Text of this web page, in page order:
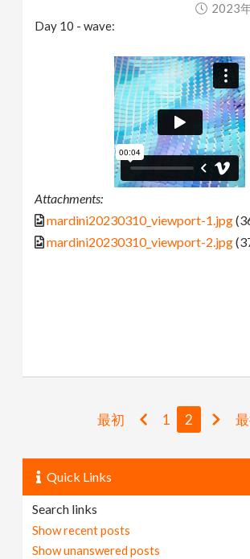
2023
Day 10 - wave:
Attachments:
mardini20230310_viewport-1.jpg
mardini20230310_viewport-2.jpg
最初 1 2
Quick Links
Search links
Show recent posts
Show unanswered posts